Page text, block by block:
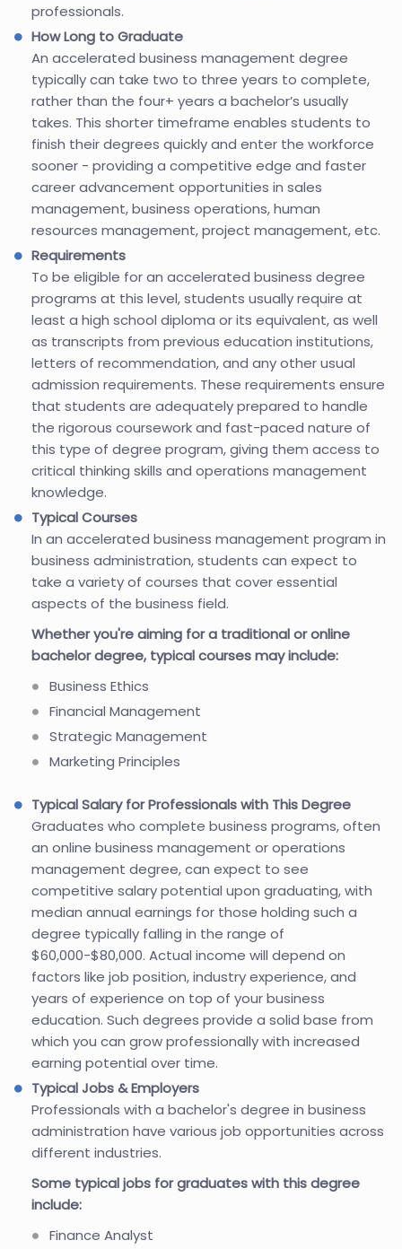
professionals.
How Long to Graduate
An accelerated business management degree
typically can take two to three years to complete,
rather than the four+ years a bachelor’s usually
takes. This shorter timeframe enables students to
finish their degrees quickly and enter the workforce
sooner - providing a competitive edge and faster
career advancement opportunities in sales
management, business operations, human
resources management, project management, etc.
Requirements
To be eligible for an accelerated business degree
programs at this level, students usually require at
least a high school diploma or its equivalent, as well
as transcripts from previous education institutions,
letters of recommendation, and any other usual
admission requirements. These requirements ensure
that students are adequately prepared to handle
the rigorous coursework and fast-paced nature of
this type of degree program, giving them access to
critical thinking skills and operations management
knowledge.
Typical Courses
In an accelerated business management program in
business administration, students can expect to
take a variety of courses that cover essential
aspects of the business field.
Whether you're aiming for a traditional or online
bachelor degree, typical courses may include:
Business Ethics
Financial Management
Strategic Management
Marketing Principles
Typical Salary for Professionals with This Degree
Graduates who complete business programs, often
an online business management or operations
management degree, can expect to see
competitive salary potential upon graduating, with
median annual earnings for those holding such a
degree typically falling in the range of
$60,000-$80,000. Actual income will depend on
factors like job position, industry experience, and
years of experience on top of your business
education. Such degrees provide a solid base from
which you can grow professionally with increased
earning potential over time.
Typical Jobs & Employers
Professionals with a bachelor's degree in business
administration have various job opportunities across
different industries.
Some typical jobs for graduates with this degree
include:
Finance Analyst